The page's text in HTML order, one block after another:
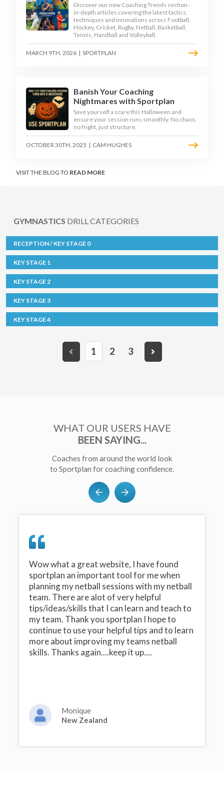
Discover our new Coaching Trends section -
in-depth articles covering the latest tactics,
techniques and innovations across Football,
Hockey, Cricket, Rugby, Netball, Basketball,
Tennis, Handball and Volleyball.
MARCH 9TH, 2026 | SPORTPLAN
Banish Your Coaching
Nightmares with Sportplan
Save yourself a scare this Halloween and
ensure your session runs smoothly. No chaos,
no fright, just structure.
OCTOBER 30TH, 2025 | CAM HUGHES
VISIT THE BLOG TO READ MORE
GYMNASTICS DRILL CATEGORIES
RECEPTION / KEY STAGE 0
KEY STAGE 1
KEY STAGE 2
KEY STAGE 3
KEY STAGE 4
1 2 3
WHAT OUR USERS HAVE
BEEN SAYING...
Coaches from around the world look
to Sportplan for coaching confidence.
Wow what a great website, I have found
sportplan an important tool for me when
planning my netball sessions with my netball
team. There are alot of very helpful
tips/ideas/skills that I can learn and teach to
my team. Thank you sportplan I hope to
continue to use your helpful tips and to learn
more about improving my teams netball
skills. Thanks again....keep it up....
Monique
New Zealand